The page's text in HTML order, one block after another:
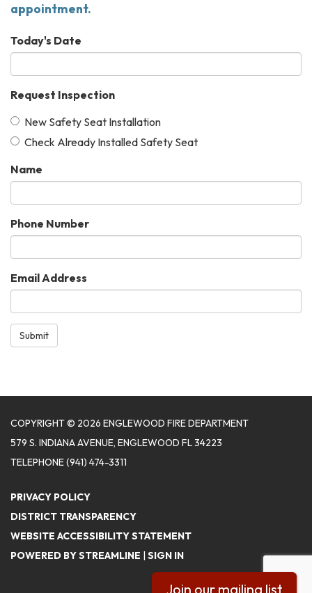
appointment.
Today's Date
Request Inspection
New Safety Seat Installation
Check Already Installed Safety Seat
Name
Phone Number
Email Address
Submit
COPYRIGHT © 2026 ENGLEWOOD FIRE DEPARTMENT
579 S. INDIANA AVENUE, ENGLEWOOD FL 34223
TELEPHONE(941) 474-3311
PRIVACY POLICY
DISTRICT TRANSPARENCY
WEBSITE ACCESSIBILITY STATEMENT
POWERED BY STREAMLINE | SIGN IN
Join our mailing list